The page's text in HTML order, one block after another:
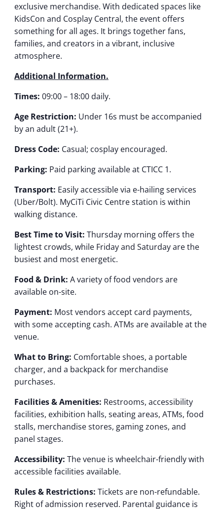
exclusive merchandise. With dedicated spaces like
KidsCon and Cosplay Central, the event offers
something for all ages. It brings together fans,
families, and creators in a vibrant, inclusive
atmosphere.
Additional Information.
Times: 09:00 – 18:00 daily.
Age Restriction: Under 16s must be accompanied
by an adult (21+).
Dress Code: Casual; cosplay encouraged.
Parking: Paid parking available at CTICC 1.
Transport: Easily accessible via e-hailing services
(Uber/Bolt). MyCiTi Civic Centre station is within
walking distance.
Best Time to Visit: Thursday morning offers the
lightest crowds, while Friday and Saturday are the
busiest and most energetic.
Food & Drink: A variety of food vendors are
available on-site.
Payment: Most vendors accept card payments,
with some accepting cash. ATMs are available at the
venue.
What to Bring: Comfortable shoes, a portable
charger, and a backpack for merchandise
purchases.
Facilities & Amenities: Restrooms, accessibility
facilities, exhibition halls, seating areas, ATMs, food
stalls, merchandise stores, gaming zones, and
panel stages.
Accessibility: The venue is wheelchair-friendly with
accessible facilities available.
Rules & Restrictions: Tickets are non-refundable.
Right of admission reserved. Parental guidance is